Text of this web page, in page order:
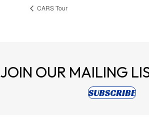
CARS Tour
JOIN OUR MAILING
SUBSCRIBE